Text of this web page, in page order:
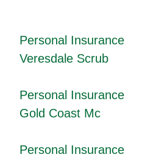
Personal Insurance
Veresdale Scrub
Personal Insurance
Gold Coast Mc
Personal Insurance